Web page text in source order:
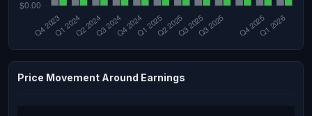
Price Movement Around Earnings